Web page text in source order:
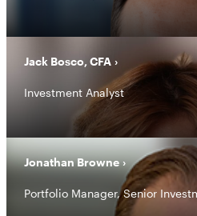
Jack Bosco, CFA
Investment Analyst
Jonathan Browne
Portfolio Manager, Senior